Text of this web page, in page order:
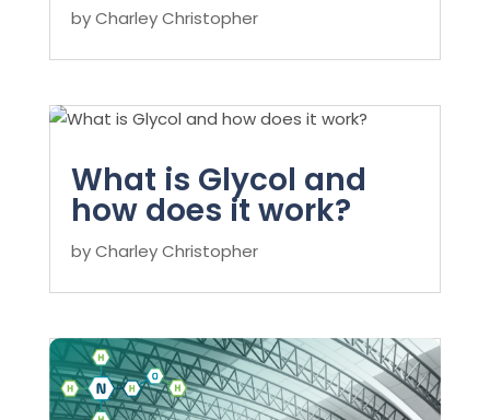
byCharley Christopher
What is Glycol and
how does it work?
byCharley Christopher